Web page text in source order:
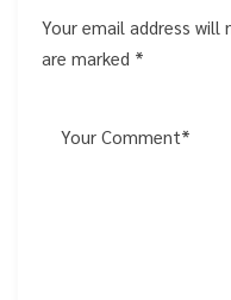
Your email address will
are marked *